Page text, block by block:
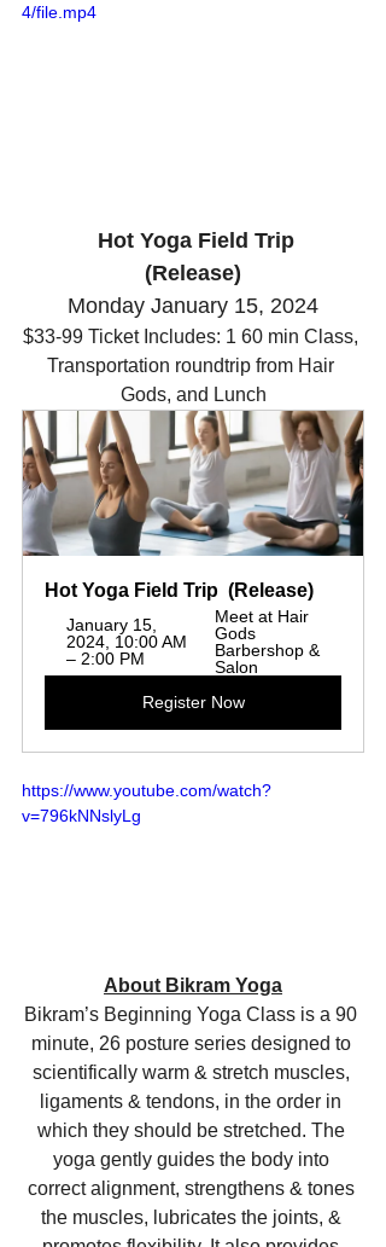
4/file.mp4
Hot Yoga Field Trip
(Release)
Monday January 15, 2024
$33-99 Ticket Includes: 1 60 min Class,
Transportation roundtrip from Hair
Gods, and Lunch
Hot Yoga Field Trip  (Release)
January 15,
2024, 10:00 AM
– 2:00 PM
Meet at Hair
Gods
Barbershop &
Salon
Register Now
https://www.youtube.com/watch?
v=796kNNslyLg
About Bikram Yoga
Bikram’s Beginning Yoga Class is a 90
minute, 26 posture series designed to
scientifically warm & stretch muscles,
ligaments & tendons, in the order in
which they should be stretched. The
yoga gently guides the body into
correct alignment, strengthens & tones
the muscles, lubricates the joints, &